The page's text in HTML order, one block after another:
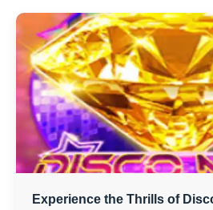
Experience the Thrills of